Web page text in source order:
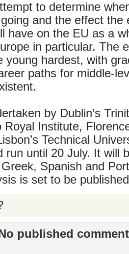
to determine
and the effect the
have on the EU as a
in particular. The
young hardest, with
paths for middle-
by Dublin’s
Royal Institute,
Technical
run until 20 July. It will
Spanish and
is set to be
published